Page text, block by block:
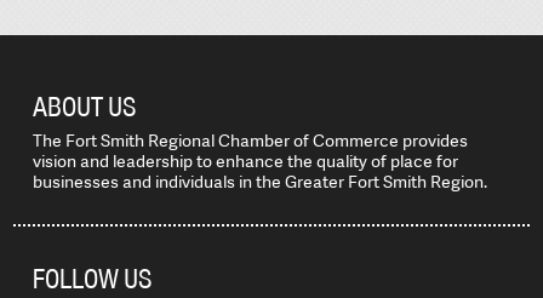
ABOUT US
The Fort Smith Regional Chamber of Commerce provides
vision and leadership to enhance the quality of place for
businesses and individuals in the Greater Fort Smith Region.
FOLLOW US